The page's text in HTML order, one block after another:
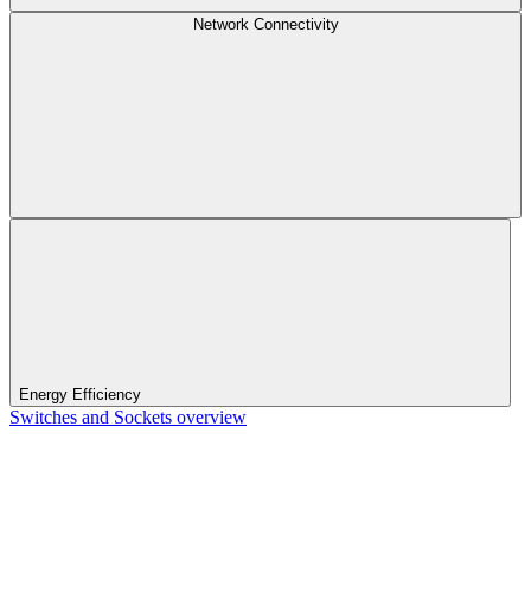
Network Connectivity
Energy Efficiency
Switches and Sockets overview